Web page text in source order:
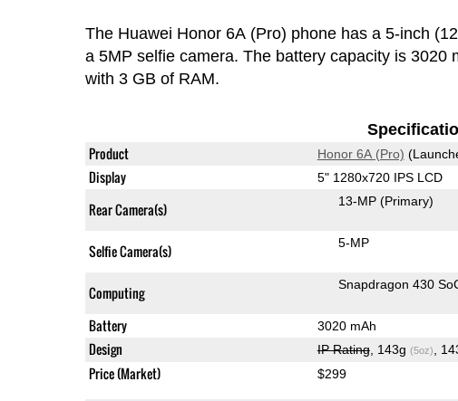
The Huawei Honor 6A (Pro) phone has a 5-inch
a 5MP selfie camera. The battery capacity is
with 3 GB of RAM.
Product Honor 6A (Pro)
Display 5" 1280x720 IPS LCD
Rear Camera(s) 13-MP (Primary)
Selfie Camera(s) 5-MP
Computing Snapdragon 430
Battery 3020 mAh
Design IP Rating, 143g (5oz) ,
Price (Market) $299